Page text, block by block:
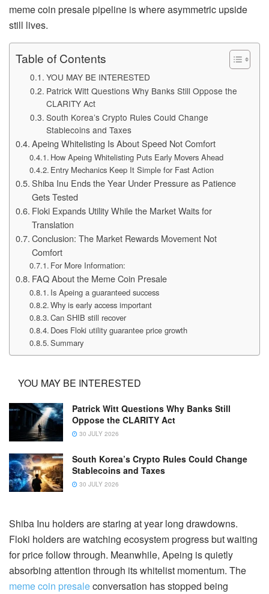
meme coin presale pipeline is where asymmetric upside
still lives.
Table of Contents
YOU MAY BE INTERESTED
Patrick Witt Questions Why Banks Still Oppose the
CLARITY Act
South Korea’s Crypto Rules Could Change
Stablecoins and Taxes
Apeing Whitelisting Is About Speed Not Comfort
How Apeing Whitelisting Puts Early Movers Ahead
Entry Mechanics Keep It Simple for Fast Action
Shiba Inu Ends the Year Under Pressure as Patience
Gets Tested
Floki Expands Utility While the Market Waits for
Translation
Conclusion: The Market Rewards Movement Not
Comfort
For More Information:
FAQ About the Meme Coin Presale
Is Apeing a guaranteed success
Why is early access important
Can SHIB still recover
Does Floki utility guarantee price growth
Summary
YOU MAY BE INTERESTED
Patrick Witt Questions Why Banks Still
Oppose the CLARITY Act
30 JULY 2026
South Korea’s Crypto Rules Could Change
Stablecoins and Taxes
30 JULY 2026
Shiba Inu holders are staring at year long drawdowns.
Floki holders are watching ecosystem progress but waiting
for price follow through. Meanwhile, Apeing is quietly
absorbing attention through its whitelist momentum. The
meme coin presaleconversation has stopped being